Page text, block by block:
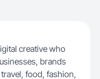
creative who
brands
food, fashion,